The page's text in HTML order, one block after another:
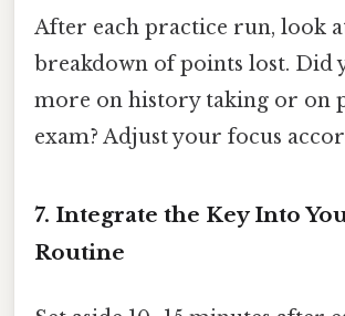
After each practice run, look
breakdown of points lost. Did
more on history taking or on
exam? Adjust your focus
7. Integrate the Key Into
Routine